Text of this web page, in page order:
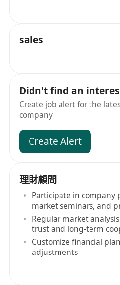
sales
Didn't find an
Create job alert for the
company
Create Alert
理財顧問
Participate in company
market seminars, and
certification courses
Regular market
trust and long-term
Customize financial
adjustments